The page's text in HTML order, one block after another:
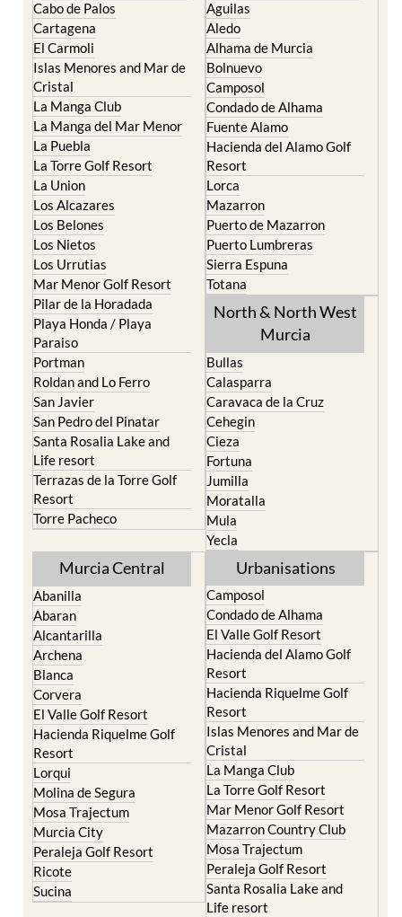
The Mar Menor
Cabo de Palos
Cartagena
El Carmoli
Islas Menores and Mar de
Cristal
La Manga Club
La Manga del Mar Menor
La Puebla
La Torre Golf Resort
La Union
Los Alcazares
Los Belones
Los Nietos
Los Urrutias
Mar Menor Golf Resort
Pilar de la Horadada
Playa Honda / Playa
Paraiso
Portman
Roldan and Lo Ferro
San Javier
San Pedro del Pinatar
Santa Rosalia Lake and
Life resort
Terrazas de la Torre Golf
Resort
Torre Pacheco
South West Murcia
Aguilas
Aledo
Alhama de Murcia
Bolnuevo
Camposol
Condado de Alhama
Fuente Alamo
Hacienda del Alamo Golf
Resort
Lorca
Mazarron
Puerto de Mazarron
Puerto Lumbreras
Sierra Espuna
Totana
North & North West
Bullas
Calasparra
Caravaca de la Cruz
Cehegin
Cieza
Fortuna
Jumilla
Moratalla
Mula
Yecla
Murcia Central
Abanilla
Abaran
Alcantarilla
Archena
Blanca
Corvera
El Valle Golf Resort
Hacienda Riquelme Golf
Resort
Lorqui
Molina de Segura
Mosa Trajectum
Murcia City
Peraleja Golf Resort
Ricote
Urbanisations
Camposol
Condado de Alhama
El Valle Golf Resort
Hacienda del Alamo Golf
Resort
Hacienda Riquelme Golf
Resort
Islas Menores and Mar de
Cristal
La Manga Club
La Torre Golf Resort
Mar Menor Golf Resort
Mazarron Country Club
Mosa Trajectum
Peraleja Golf Resort